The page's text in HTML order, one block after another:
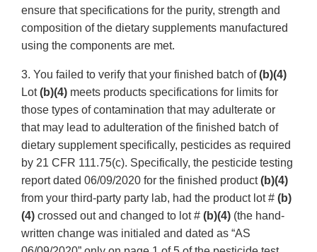
ensure that specifications for the purity, strength and
composition of the dietary supplements manufactured
using the components are met.
3. You failed to verify that your finished batch of(b)(4)
Lot(b)(4) meets products specifications for limits for
those types of contamination that may adulterate or
that may lead to adulteration of the finished batch of
dietary supplement specifically, pesticides as required
by 21 CFR 111.75(c). Specifically, the pesticide testing
report dated 06/09/2020 for the finished product(b)(4)
from your third-party party lab, had the product lot # (b)
(4) crossed out and changed to lot # (b)(4) (the hand-
written change was initialed and dated as “AS